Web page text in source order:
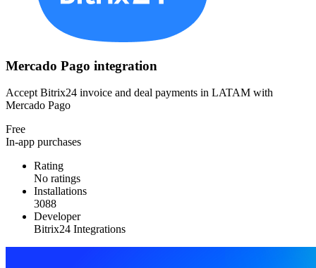
Mercado Pago integration
Accept Bitrix24 invoice and deal payments in LATAM with
Mercado Pago
Free
In-app purchases
Rating
No ratings
Installations
3088
Developer
Bitrix24 Integrations